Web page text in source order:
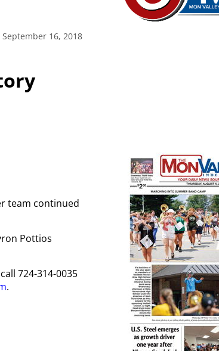
September 16, 2018
team continued
Pottios
724-314-0035
.